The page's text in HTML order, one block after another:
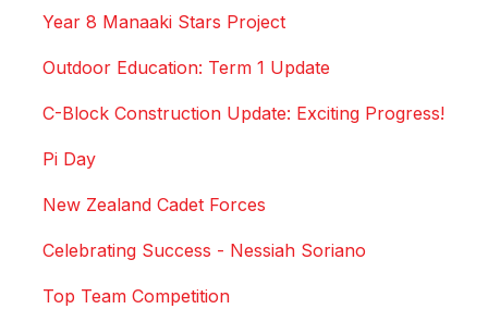
Year 8 Manaaki Stars Project
Outdoor Education: Term 1 Update
C-Block Construction Update: Exciting Progress!
Pi Day
New Zealand Cadet Forces
Celebrating Success - Nessiah Soriano
Top Team Competition